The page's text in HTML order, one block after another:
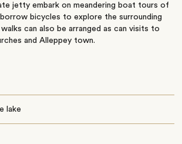
jetty embark on meandering boat tours of
bicycles to explore the surrounding
can also be arranged as can visits to
and Alleppey town.
lake